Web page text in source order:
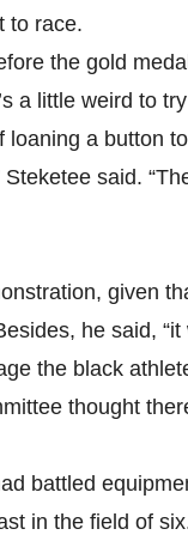
to race.
the gold
a little weird to
a button
said.
given
he said,
the black
thought
battled
in the field of